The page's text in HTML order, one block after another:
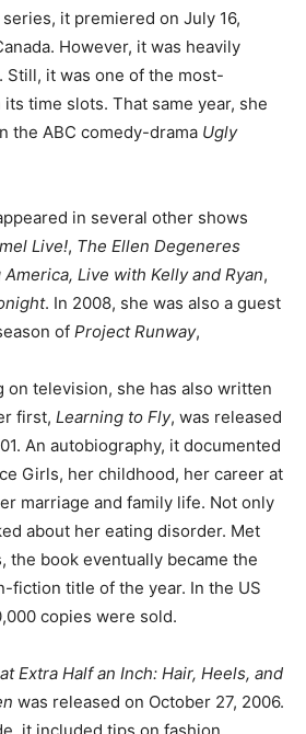
it premiered on July 16,
However, it was heavily
it was one of the most-
time slots. That same year, she
the ABC comedy-drama Ugly
in several other shows
Live!, The Ellen Degeneres
Live with Kelly and Ryan,
. In 2008, she was also a guest
of Project Runway,
on television, she has also written
first, Learning to Fly, was released
An autobiography, it documented
Girls, her childhood, her career at
marriage and family life. Not only
about her eating disorder. Met
the book eventually became the
fiction title of the year. In the US
copies were sold.
Extra Half an Inch: Hair, Heels, and
was released on October 27, 2006.